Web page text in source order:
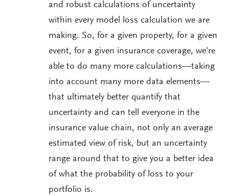
and robust calculations of uncertainty
within every model loss calculation we are
making. So, for a given property, for a given
event, for a given insurance coverage, we’re
able to do many more calculations—taking
into account many more data elements—
that ultimately better quantify that
uncertainty and can tell everyone in the
insurance value chain, not only an average
estimated view of risk, but an uncertainty
range around that to give you a better idea
of what the probability of loss to your
portfolio is.